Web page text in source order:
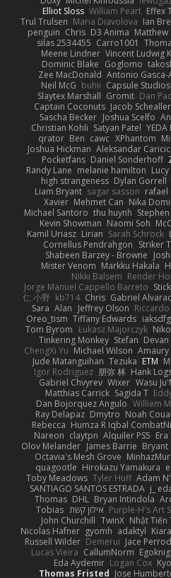
Elliot Sloss William Peart Effex
Trul Trulsen Maria Diavolova Ian
penguin Chris D3 Anima Matthew
silas 2534455 Carro1001
Meene Lindner Vincent Ludwig
Dominic Blake Goglomo
Zee MacDonald Antonio Gasca-
Neil McG buhii Capsule Studios
Slaytex Marshall Gromit Dan
Captain Coconuts Jacob Schealler
Sascha Becker Joshua Scelfo
Christian Kohli Satyan Patel YEDA
qrator Ben cawc XPhantom
Joshua Hickman Aleksandar Caricic
Pocketfans Daniel Sonderhoff
Randy Lane melanie hamilton Lucy
high strangeness Dylan Gorrell
Liam Bryant sagar sasson rafael
Xavier Mehmet Can Nika Domi
Michael Santoro thu huynh
Kevin Showman Naomi Soh
Kamil Uriasz Lirian Sarah Schrock
Cornellus Pendrahgon Striker
Shabeen Barzey - Browne Josh
Mister Venom Markku Hakala
Nikki Balsem Render
Jorge Manuel Cappello Barreto
仁 小野 kb714 Chris Gabriel
Sara Alan Jeffrey Olson
Oreo_tism Tiffany Edwards
Tom Byrom Łukasz Majorczyk
Tinkering Monkey Stefan
ChengXi Yu Michael Wilson Amaury
Jude Matanguihan Tezuka ETM
Igor Rodriguez 朋弥 林 Hank
Gabriel Chvyrev Wixer Wasu
Matthias Carrick Sagida T
Dan Bojorquez Angulo Williem
Ray Delapaz Dmytro Noah
Rebecca Humza R Iqbal
Nareon claytpn Alquiler PS5 Era
Olov Melander James Barrie Bryant
Octavia's Mesh Grove
quagootle Hirokazu Yamakura
Toby Meadows Tyler Huff Adam
SANTIAGO SANTOS ESTRADA j_
Thomas DHL Bryan Intindola
Tobias אילון קשת Purple-H's Art
John Churchill TwinX Nhật Tiến
Nicolas Hafner gyomh adaktyl
Russell Wilder Demerui Jace
Lucas Vieira CallumNorm
Eda Aydemir Logan Cox
Thomas Fristed Jose